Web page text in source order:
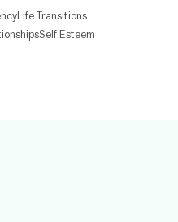
Life Transitions
Self Esteem